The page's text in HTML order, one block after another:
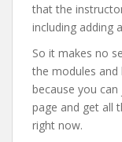
that the
including adding
So it makes no
the modules and
because you
page and get all
right now.